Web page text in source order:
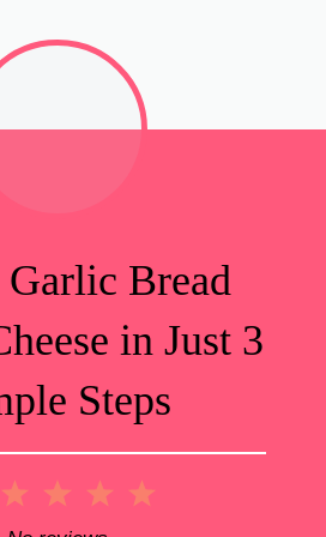
Bread
in Just 3
Steps
4
3